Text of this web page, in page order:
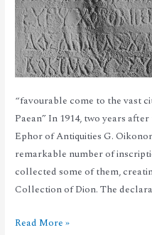
“favourable come to the vast
Paean” In 1914, two years
Ephor of Antiquities G.
remarkable number of
collected some of them,
Collection of Dion. The
Read More »